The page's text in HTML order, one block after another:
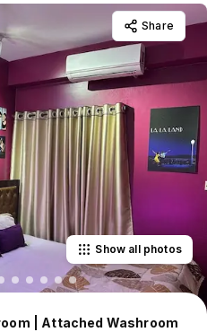
Share
Show all photos
| Attached Washroom